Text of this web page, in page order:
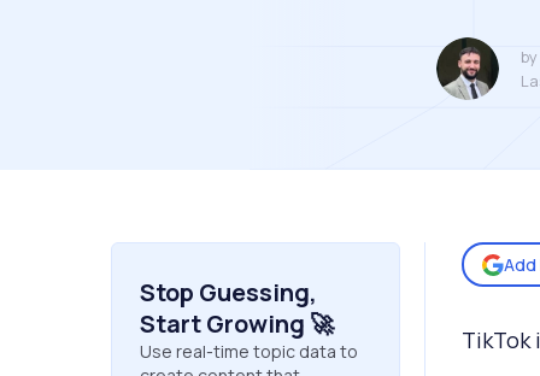
by
Stop Guessing,
Start Growing 🚀
Use real-time topic data to
Add
TikTok